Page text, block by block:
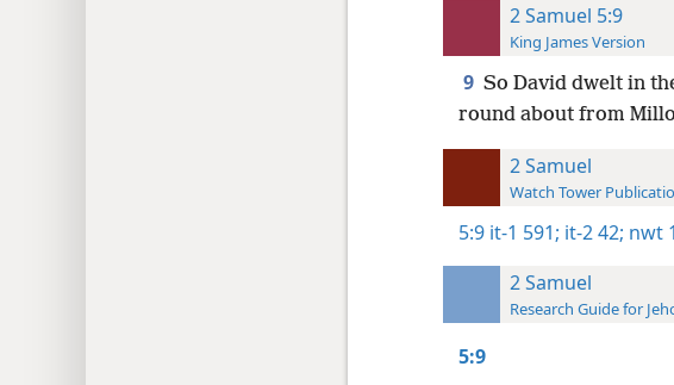
2 Samuel 5:9
King James Version
9 So David dwelt in
round about from
2 Samuel
Watch Tower
5:9 it-1 591; it-2 42; nwt
2 Samuel
Research Guide for
5:9